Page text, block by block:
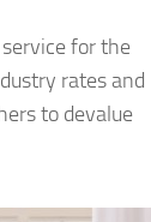
for the
rates and
to devalue